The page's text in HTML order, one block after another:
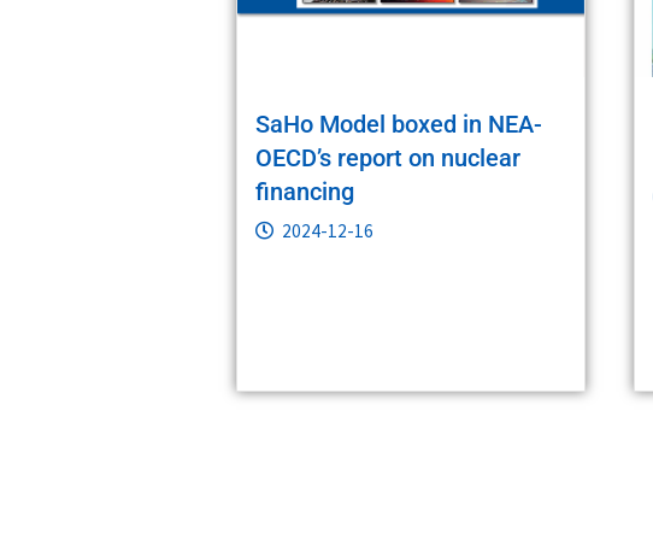
SaHo Model boxed in NEA-
OECD’s report on nuclear
financing
2024-12-16